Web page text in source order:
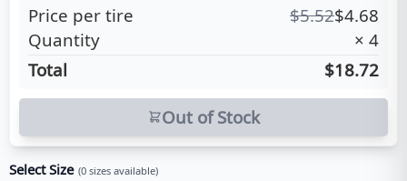
Price per tire $5.52$4.68
Quantity
× 4
Total
$18.72
Out of Stock
Select Size (0 sizes available)